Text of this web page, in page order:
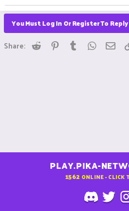
You Must Log In Or Register To
Share: Reddit Pinterest
Tumblr
PLAY.PIKA-
1562 ONLINE - CLICK